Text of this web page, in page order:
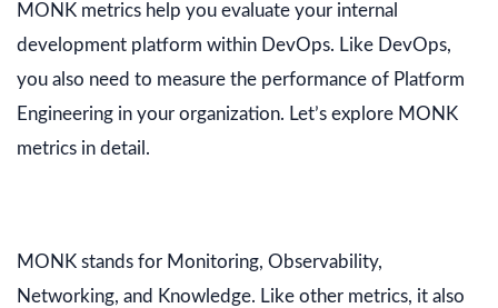
MONK metrics help you evaluate your internal
development platform within DevOps. Like DevOps,
you also need to measure the performance of Platform
Engineering in your organization. Let’s explore MONK
metrics in detail.
MONK stands for Monitoring, Observability,
Networking, and Knowledge. Like other metrics, it also